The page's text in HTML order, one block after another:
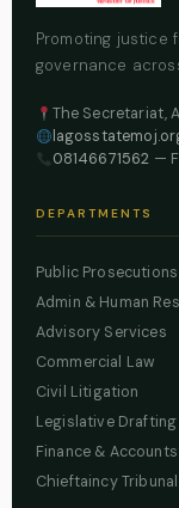
Promoting justice
governance
The Secretariat,
08146671562 —
DEPARTMENTS
Public Prosecutions
Admin & Human
Advisory Services
Commercial Law
Civil Litigation
Legislative Drafting
Finance & Accounts
Chieftaincy Tribunal